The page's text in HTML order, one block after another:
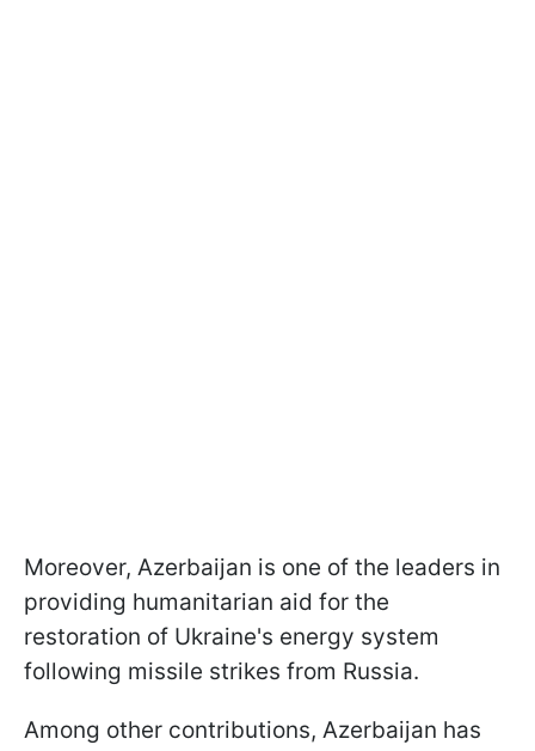
Moreover, Azerbaijan is one of the leaders in
providing humanitarian aid for the
restoration of Ukraine's energy system
following missile strikes from Russia.
Among other contributions, Azerbaijan has